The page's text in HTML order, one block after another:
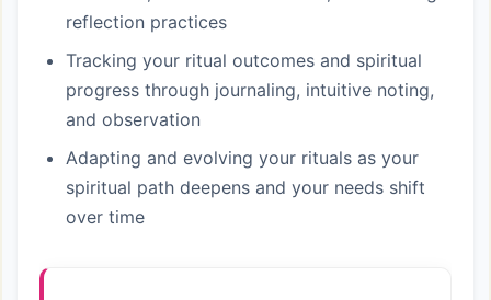
reflection practices
Tracking your ritual outcomes and spiritual
progress through journaling, intuitive noting,
and observation
Adapting and evolving your rituals as your
spiritual path deepens and your needs shift
over time